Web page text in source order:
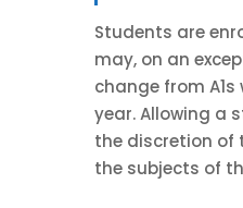
Students are
may, on an
change from
year. Allowing a
the discretion of
the subjects of